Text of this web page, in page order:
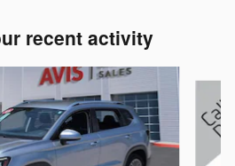
recent activity